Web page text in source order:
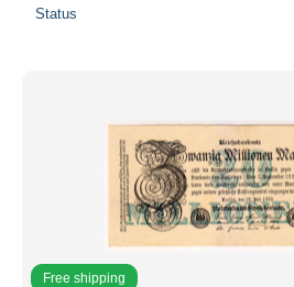
Status
Free shipping